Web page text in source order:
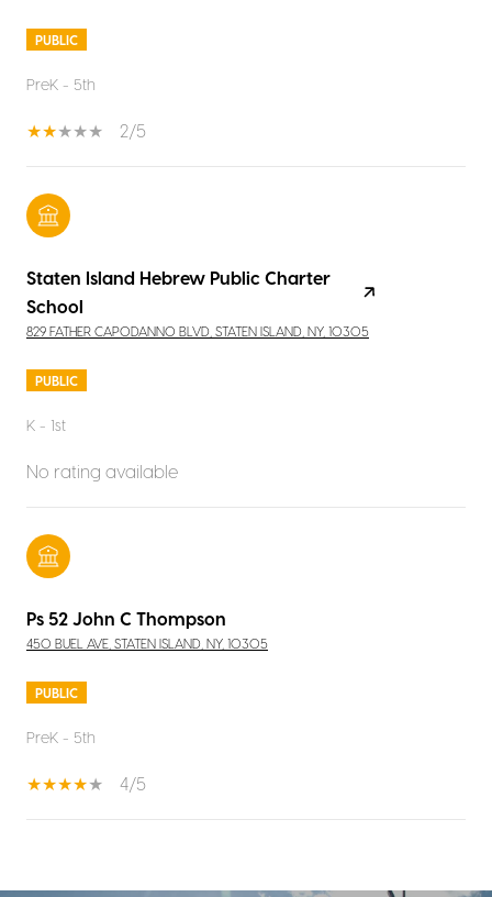
PUBLIC
PreK - 5th
2/5
Staten Island Hebrew Public Charter
School
829 FATHER CAPODANNO BLVD, STATEN ISLAND, NY, 10305
PUBLIC
K - 1st
No rating available
Ps 52 John C Thompson
450 BUEL AVE, STATEN ISLAND, NY, 10305
PUBLIC
PreK - 5th
4/5
SHOW MORE